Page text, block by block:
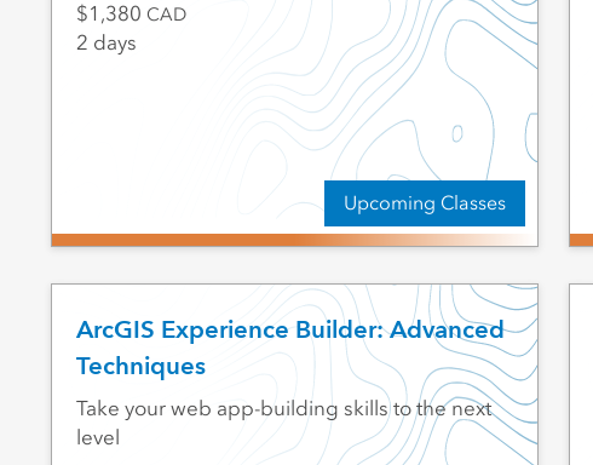
Upcoming Classes
1,380 CAD
2 days
ArcGIS Experience Builder: Advanced
Techniques
Take your web app-building skills to the next
level